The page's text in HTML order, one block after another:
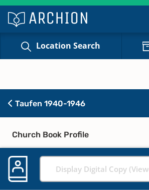
Location Search
Taufen 1940-1946
Church Book Profile
Display Digital Copy